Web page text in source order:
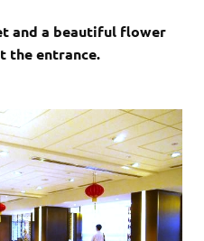
and a beautiful flower
the entrance.